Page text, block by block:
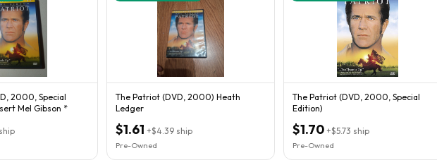
2000, Special
Mel Gibson *
ship
The Patriot (DVD, 2000) Heath
Ledger
$1.61 +$4.39 ship
Pre-Owned
The Patriot (DVD, 2000, Special
Edition)
$1.70 +$5.73 ship
Pre-Owned